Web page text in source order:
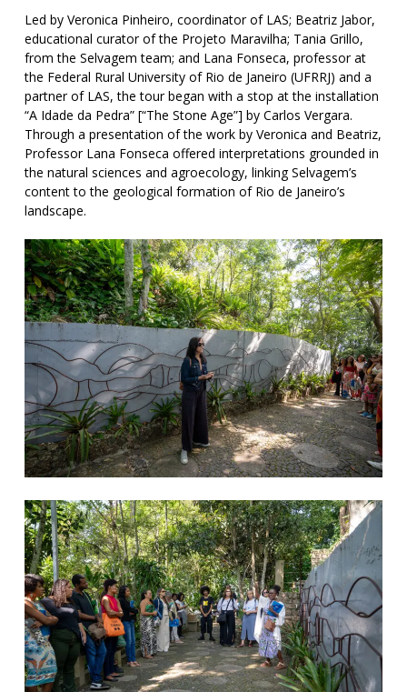
Led by Veronica Pinheiro, coordinator of LAS; Beatriz Jabor,
educational curator of the Projeto Maravilha; Tania Grillo,
from the Selvagem team; and Lana Fonseca, professor at
the Federal Rural University of Rio de Janeiro (UFRRJ) and a
partner of LAS, the tour began with a stop at the installation
“A Idade da Pedra” [“The Stone Age”] by Carlos Vergara.
Through a presentation of the work by Veronica and Beatriz,
Professor Lana Fonseca offered interpretations grounded in
the natural sciences and agroecology, linking Selvagem’s
content to the geological formation of Rio de Janeiro’s
landscape.